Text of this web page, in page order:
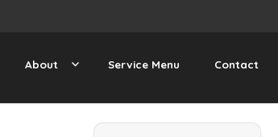
About Service Menu Contact